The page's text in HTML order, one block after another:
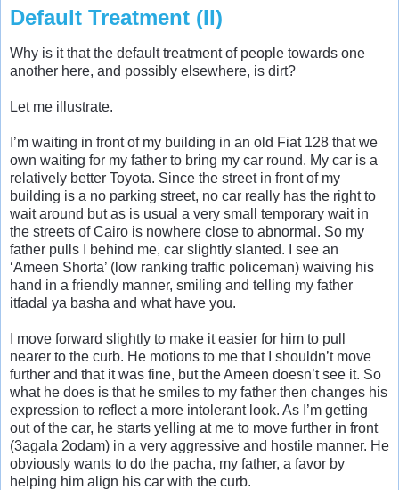
Default Treatment (II)
Why is it that the default treatment of people towards one
another here, and possibly elsewhere, is dirt?
Let me illustrate.
I’m waiting in front of my building in an old Fiat 128 that we
own waiting for my father to bring my car round. My car is a
relatively better Toyota. Since the street in front of my
building is a no parking street, no car really has the right to
wait around but as is usual a very small temporary wait in
the streets of Cairo is nowhere close to abnormal. So my
father pulls I behind me, car slightly slanted. I see an
‘Ameen Shorta’ (low ranking traffic policeman) waiving his
hand in a friendly manner, smiling and telling my father
itfadal ya basha and what have you.
I move forward slightly to make it easier for him to pull
nearer to the curb. He motions to me that I shouldn’t move
further and that it was fine, but the Ameen doesn’t see it. So
what he does is that he smiles to my father then changes his
expression to reflect a more intolerant look. As I’m getting
out of the car, he starts yelling at me to move further in front
(3agala 2odam) in a very aggressive and hostile manner. He
obviously wants to do the pacha, my father, a favor by
helping him align his car with the curb.